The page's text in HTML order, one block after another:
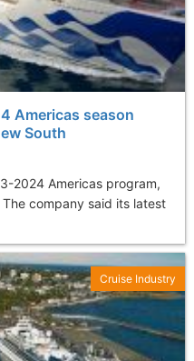
Americas season
South
2024 Americas program,
company said its latest
Cruise Industry